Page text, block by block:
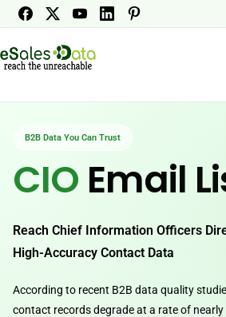
B2B Data You Can Trust
CIO Email
Reach Chief Information Officers
High-Accuracy Contact Data
According to recent B2B data quality
contact records degrade at a rate of nearly